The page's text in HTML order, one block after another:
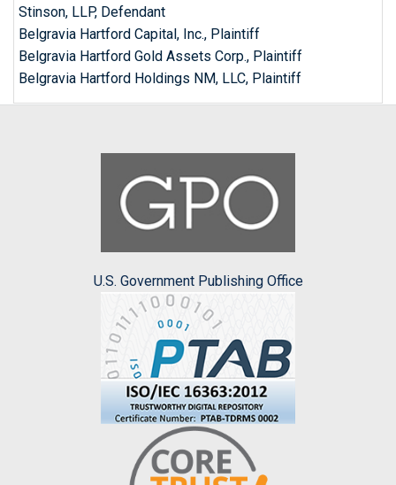
Stinson, LLP, Defendant
Belgravia Hartford Capital, Inc., Plaintiff
Belgravia Hartford Gold Assets Corp., Plaintiff
Belgravia Hartford Holdings NM, LLC, Plaintiff
U.S. Government Publishing Office